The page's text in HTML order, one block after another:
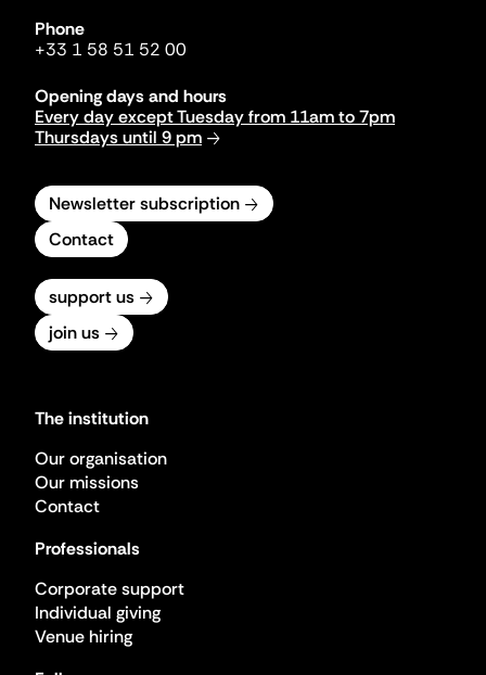
Phone
+33 1 58 51 52 00
Opening days and hours
Every day except Tuesday from 11am to 7pm
Thursdays until 9 pm
Newsletter subscription
Contact
support us
join us
The institution
Our organisation
Our missions
Contact
Professionals
Corporate support
Individual giving
Venue hiring